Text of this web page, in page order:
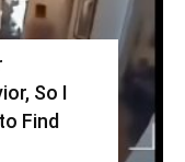
So I
Find